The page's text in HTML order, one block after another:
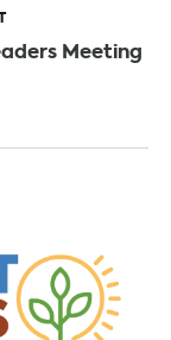
Meeting